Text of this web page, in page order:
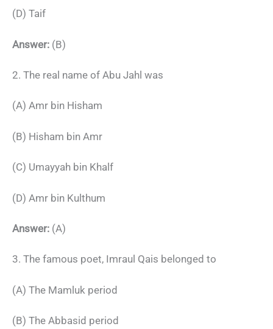
(D) Taif
Answer: (B)
2. The real name of Abu Jahl was
(A) Amr bin Hisham
(B) Hisham bin Amr
(C) Umayyah bin Khalf
(D) Amr bin Kulthum
Answer: (A)
3. The famous poet, Imraul Qais belonged to
(A) The Mamluk period
(B) The Abbasid period